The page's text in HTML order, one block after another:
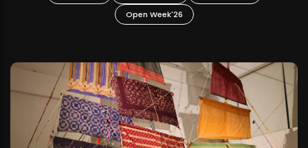
Open Week'26